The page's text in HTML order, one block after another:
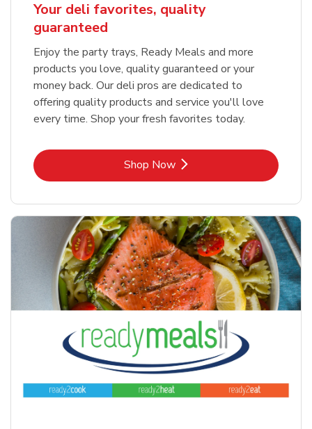
Your deli favorites, quality
guaranteed
Enjoy the party trays, Ready Meals and more
products you love, quality guaranteed or your
money back. Our deli pros are dedicated to
offering quality products and service you'll love
every time. Shop your fresh favorites today.
Shop NowLink Opens in New Tab